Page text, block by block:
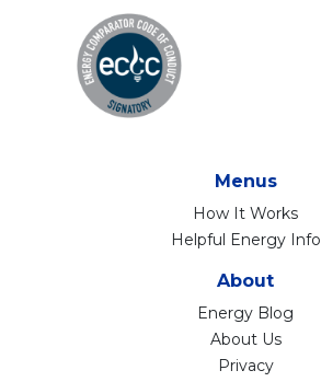
Menus
How It Works
Helpful Energy Info
About
Energy Blog
About Us
Privacy